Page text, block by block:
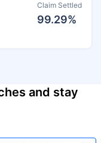
Claim Settled
99.29%
and stay